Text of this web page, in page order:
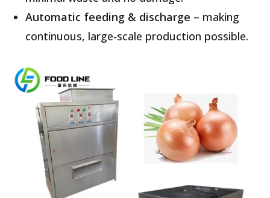
Automatic feeding & discharge – making
continuous, large-scale production possible.